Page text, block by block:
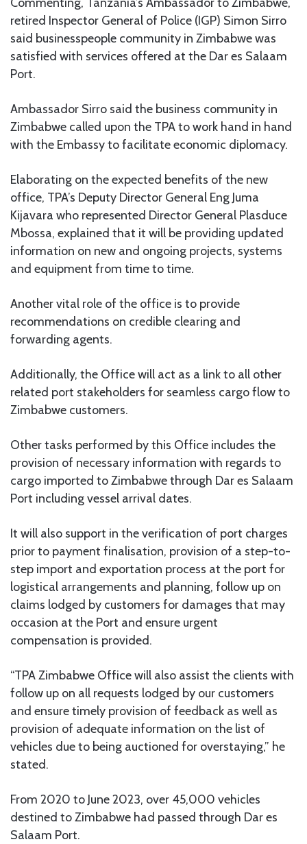
retired Inspector General of Police (IGP) Simon Sirro
said businesspeople community in Zimbabwe was
satisfied with services offered at the Dar es Salaam
Port.
Ambassador Sirro said the business community in
Zimbabwe called upon the TPA to work hand in hand
with the Embassy to facilitate economic diplomacy.
Elaborating on the expected benefits of the new
office, TPA’s Deputy Director General Eng Juma
Kijavara who represented Director General Plasduce
Mbossa, explained that it will be providing updated
information on new and ongoing projects, systems
and equipment from time to time.
Another vital role of the office is to provide
recommendations on credible clearing and
forwarding agents.
Additionally, the Office will act as a link to all other
related port stakeholders for seamless cargo flow to
Zimbabwe customers.
Other tasks performed by this Office includes the
provision of necessary information with regards to
cargo imported to Zimbabwe through Dar es Salaam
Port including vessel arrival dates.
It will also support in the verification of port charges
prior to payment finalisation, provision of a step-to-
step import and exportation process at the port for
logistical arrangements and planning, follow up on
claims lodged by customers for damages that may
occasion at the Port and ensure urgent
compensation is provided.
“TPA Zimbabwe Office will also assist the clients with
follow up on all requests lodged by our customers
and ensure timely provision of feedback as well as
provision of adequate information on the list of
vehicles due to being auctioned for overstaying,” he
stated.
From 2020 to June 2023, over 45,000 vehicles
destined to Zimbabwe had passed through Dar es
Salaam Port.